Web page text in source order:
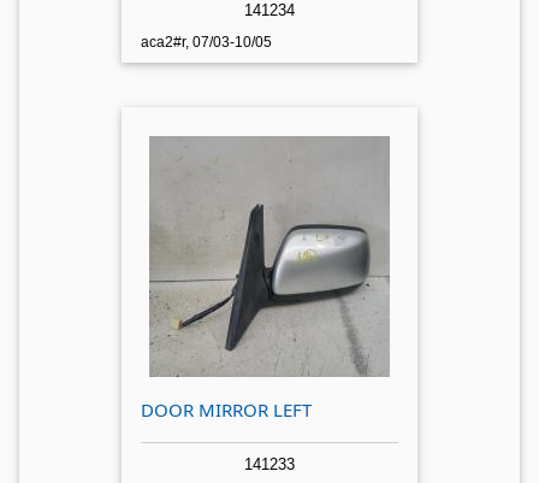
141234
aca2#r, 07/03-10/05
DOOR MIRROR LEFT
141233